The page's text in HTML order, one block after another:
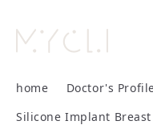
Withdrew from
Enrolled in Osaka
Medicine
Joined MYCLI
Board-Certified
Certified
Society of
home
Doctor's
Silicone Implant